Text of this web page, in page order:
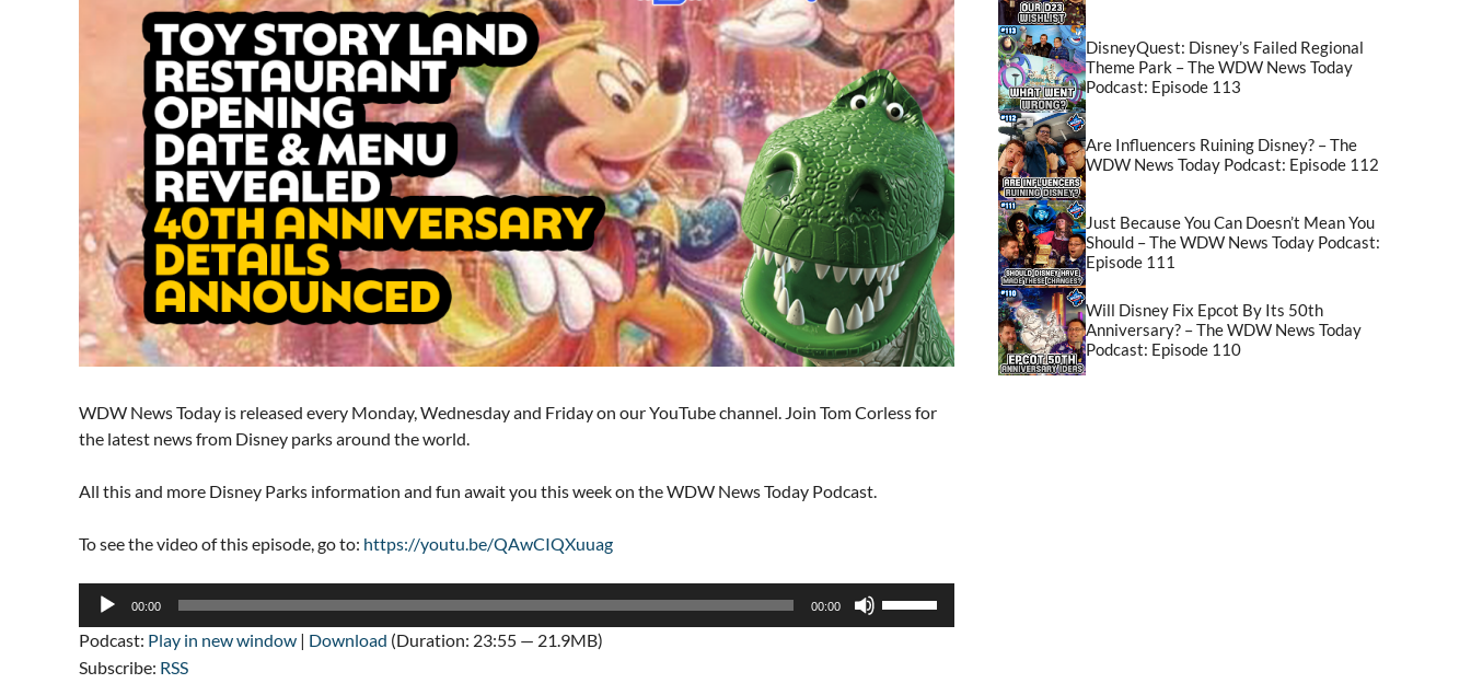
WDW News Today is released every Monday, Wednesday and Friday on our YouTube channel. Join Tom Corless for
the latest news from Disney parks around the world.
All this and more Disney Parks information and fun await you this week on the WDW News Today Podcast.
To see the video of this episode, go to: https://youtu.be/QAwCIQXuuag
Audio
00:00 00:00
Podcast: Play in new window | Download (Duration: 23:55 — 21.9MB)
Subscribe: RSS
DisneyQuest: Disney’s Failed Regional
Theme Park – The WDW News Today
Podcast: Episode 113
Are Influencers Ruining Disney? – The
WDW News Today Podcast: Episode 112
Just Because You Can Doesn’t Mean You
Should – The WDW News Today Podcast:
Episode 111
Will Disney Fix Epcot By Its 50th
Anniversary? – The WDW News Today
Podcast: Episode 110